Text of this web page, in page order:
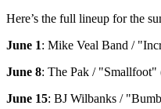
Here’s the full lineup for the
June 1: Mike Veal Band /
June 8: The Pak / "Smallfoot"
June 15: BJ Wilbanks /